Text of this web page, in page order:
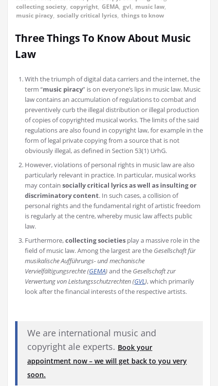
collecting society, copyright, GEMA, gvl, music law,
music piracy, socially critical lyrics, things to know
Three Things To Know About Music
Law
With the triumph of digital data carriers and the internet, the
term “music piracy” is on everyone’s lips in music law. Music
law contains an accumulation of regulations to combat and
preventively curb the illegal distribution or illegal production
of copies of copyrighted musical works. The limits of the said
regulations are also found in copyright law, for example in the
form of legal private copying from a source that is not
obviously illegal, as defined in Section 53(1) UrhG.
However, violations of personal rights in music law are also
particularly relevant in practice. In particular, musical works
may contain socially critical lyrics as well as insulting or
discriminatory content. In such cases, a collision of
personal rights and the fundamental right of artistic freedom
is regularly at the centre, whereby music law affects public
law.
Furthermore,collecting societies play a massive role in the
field of music law. Among the largest are the Gesellschaft für
musikalische Aufführungs- und mechanische
Vervielfältigungsrechte (GEMA)and the Gesellschaft zur
Verwertung von Leistungsschutzrechten (GVL), which primarily
look after the financial interests of the respective artists.
We are international music and
copyright ale experts. Book your
appointment now – we will get back to you very
soon.